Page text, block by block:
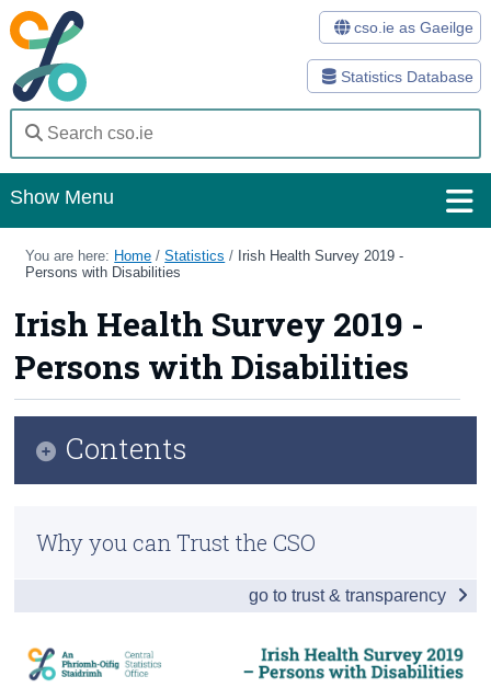
Statistics Database
cso.ie as Gaeilge
Show Menu
Home
Methods
Surveys
About Us
Census
Trust & Transparency
You are here: Home /Statistics / Irish Health Survey 2019 -
Persons with Disabilities
Irish Health Survey 2019 -
Persons with Disabilities
Contents
Introduction and Key Findings
Why you can Trust the CSO
go to trust & transparency